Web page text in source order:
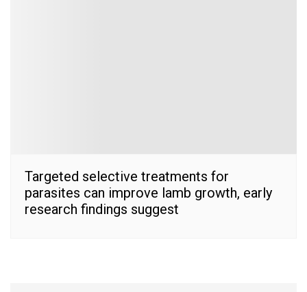
Targeted selective treatments for
parasites can improve lamb growth, early
research findings suggest